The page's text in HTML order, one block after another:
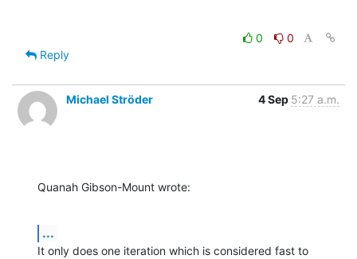
0
0
Reply
Michael Ströder 4 Sep 5:27 a.m.
Quanah Gibson-Mount wrote:
...
It only does one iteration which is considered fast to